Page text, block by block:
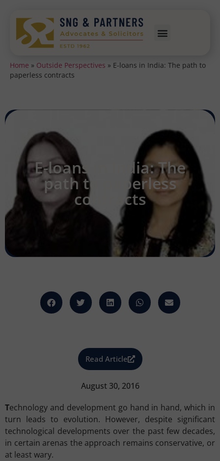
Home » Outside Perspectives » E-loans in India: The path to
paperless contracts
E-loans in India: The
path to paperless
contracts
Read Article
August 30, 2016
Technology and development go hand in hand, which in
turn leads to evolution. However, despite significant
technological developments over the past few decades,
in certain arenas the approach remains conservative, or
at least wary.